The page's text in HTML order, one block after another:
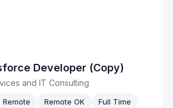
Developer (Copy)
and IT Consulting
Remote OK
Full Time